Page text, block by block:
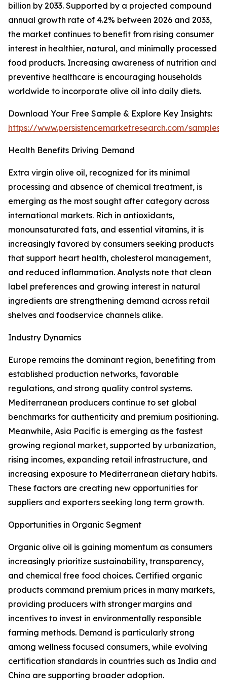
billion by 2033. Supported by a projected compound
annual growth rate of 4.2% between 2026 and 2033,
the market continues to benefit from rising consumer
interest in healthier, natural, and minimally processed
food products. Increasing awareness of nutrition and
preventive healthcare is encouraging households
worldwide to incorporate olive oil into daily diets.
Download Your Free Sample & Explore Key Insights:
https://www.persistencemarketresearch.com/samples/
Health Benefits Driving Demand
Extra virgin olive oil, recognized for its minimal
processing and absence of chemical treatment, is
emerging as the most sought after category across
international markets. Rich in antioxidants,
monounsaturated fats, and essential vitamins, it is
increasingly favored by consumers seeking products
that support heart health, cholesterol management,
and reduced inflammation. Analysts note that clean
label preferences and growing interest in natural
ingredients are strengthening demand across retail
shelves and foodservice channels alike.
Industry Dynamics
Europe remains the dominant region, benefiting from
established production networks, favorable
regulations, and strong quality control systems.
Mediterranean producers continue to set global
benchmarks for authenticity and premium positioning.
Meanwhile, Asia Pacific is emerging as the fastest
growing regional market, supported by urbanization,
rising incomes, expanding retail infrastructure, and
increasing exposure to Mediterranean dietary habits.
These factors are creating new opportunities for
suppliers and exporters seeking long term growth.
Opportunities in Organic Segment
Organic olive oil is gaining momentum as consumers
increasingly prioritize sustainability, transparency,
and chemical free food choices. Certified organic
products command premium prices in many markets,
providing producers with stronger margins and
incentives to invest in environmentally responsible
farming methods. Demand is particularly strong
among wellness focused consumers, while evolving
certification standards in countries such as India and
China are supporting broader adoption.